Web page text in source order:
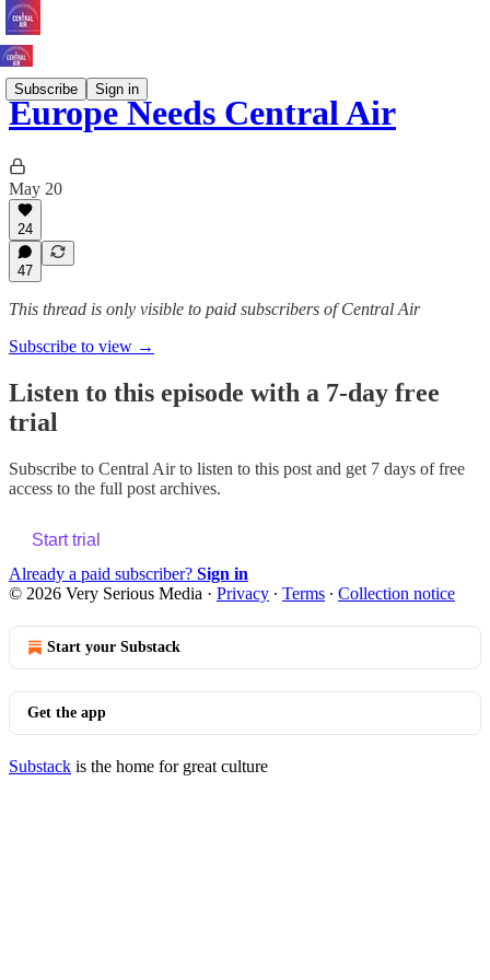
Subscribe Sign in
Europe Needs Central Air
May 20
24
47
This thread is only visible to paid subscribers of Central Air
Subscribe to view →
Listen to this episode with a 7-day free
trial
Subscribe to Central Airto listen to this post and get 7 days of free
access to the full post archives.
Start trial
Already a paid subscriber? Sign in
© 2026 Very Serious Media · Privacy ∙ Terms ∙ Collection notice
Start your Substack
Get the app
Substack is the home for great culture